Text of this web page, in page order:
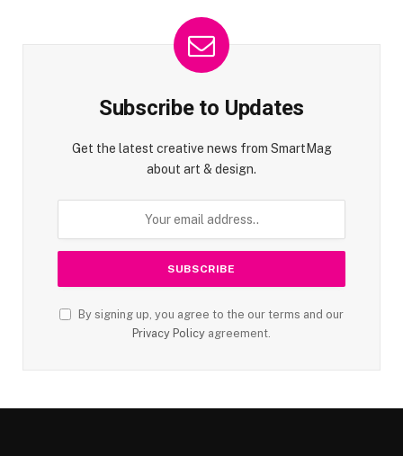
Subscribe to Updates
Get the latest creative news from SmartMag
about art & design.
By signing up, you agree to the our terms and our
Privacy Policy agreement.